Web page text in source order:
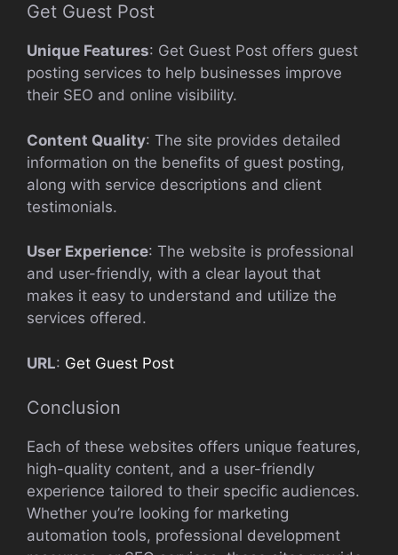
Get Guest Post
Unique Features: Get Guest Post offers guest
posting services to help businesses improve
their SEO and online visibility.
Content Quality: The site provides detailed
information on the benefits of guest posting,
along with service descriptions and client
testimonials.
User Experience: The website is professional
and user-friendly, with a clear layout that
makes it easy to understand and utilize the
services offered.
URL: Get Guest Post
Conclusion
Each of these websites offers unique features,
high-quality content, and a user-friendly
experience tailored to their specific audiences.
Whether you’re looking for marketing
automation tools, professional development